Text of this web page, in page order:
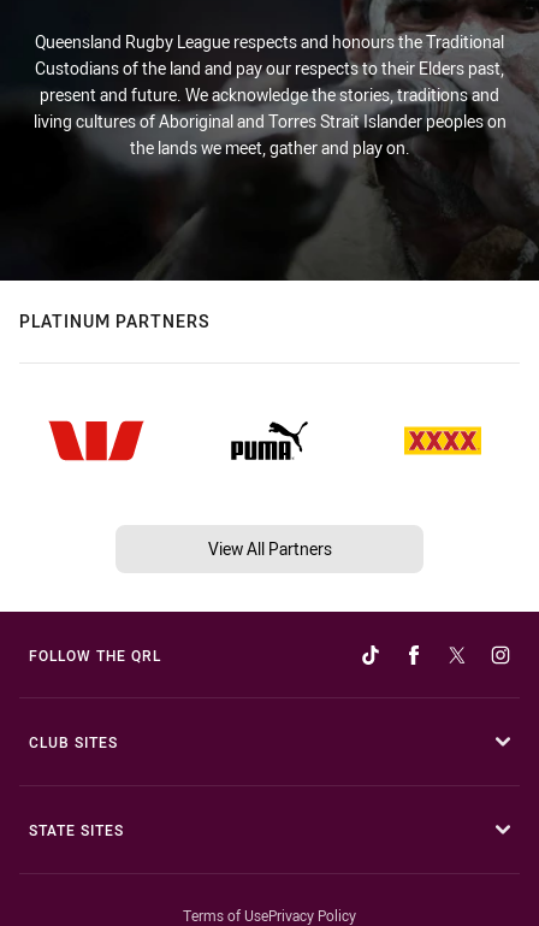
Queensland Rugby League respects and honours the Traditional
Custodians of the land and pay our respects to their Elders past,
present and future. We acknowledge the stories, traditions and
living cultures of Aboriginal and Torres Strait Islander peoples on
the lands we meet, gather and play on.
PLATINUM PARTNERS
View All Partners
FOLLOW THE QRL
CLUB SITES
STATE SITES
Terms of UsePrivacy Policy